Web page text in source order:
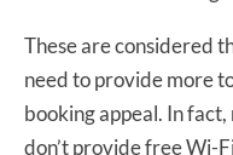
These are considered
need to provide more
booking appeal. In fact,
don’t provide free Wi-